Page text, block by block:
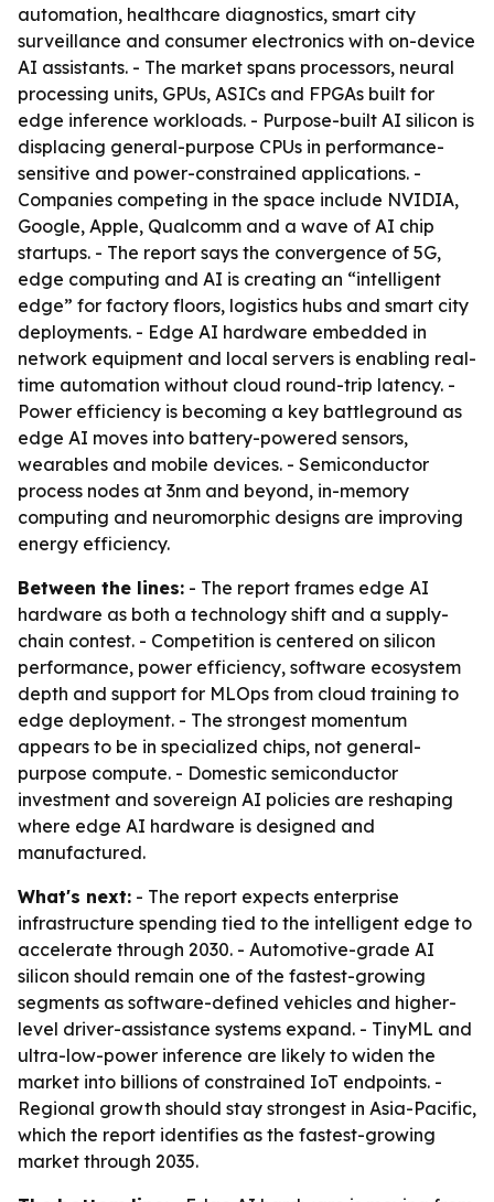
automation, healthcare diagnostics, smart city
surveillance and consumer electronics with on-device
AI assistants. - The market spans processors, neural
processing units, GPUs, ASICs and FPGAs built for
edge inference workloads. - Purpose-built AI silicon is
displacing general-purpose CPUs in performance-
sensitive and power-constrained applications. -
Companies competing in the space include NVIDIA,
Google, Apple, Qualcomm and a wave of AI chip
startups. - The report says the convergence of 5G,
edge computing and AI is creating an “intelligent
edge” for factory floors, logistics hubs and smart city
deployments. - Edge AI hardware embedded in
network equipment and local servers is enabling real-
time automation without cloud round-trip latency. -
Power efficiency is becoming a key battleground as
edge AI moves into battery-powered sensors,
wearables and mobile devices. - Semiconductor
process nodes at 3nm and beyond, in-memory
computing and neuromorphic designs are improving
energy efficiency.
Between the lines: - The report frames edge AI
hardware as both a technology shift and a supply-
chain contest. - Competition is centered on silicon
performance, power efficiency, software ecosystem
depth and support for MLOps from cloud training to
edge deployment. - The strongest momentum
appears to be in specialized chips, not general-
purpose compute. - Domestic semiconductor
investment and sovereign AI policies are reshaping
where edge AI hardware is designed and
manufactured.
What's next: - The report expects enterprise
infrastructure spending tied to the intelligent edge to
accelerate through 2030. - Automotive-grade AI
silicon should remain one of the fastest-growing
segments as software-defined vehicles and higher-
level driver-assistance systems expand. - TinyML and
ultra-low-power inference are likely to widen the
market into billions of constrained IoT endpoints. -
Regional growth should stay strongest in Asia-Pacific,
which the report identifies as the fastest-growing
market through 2035.